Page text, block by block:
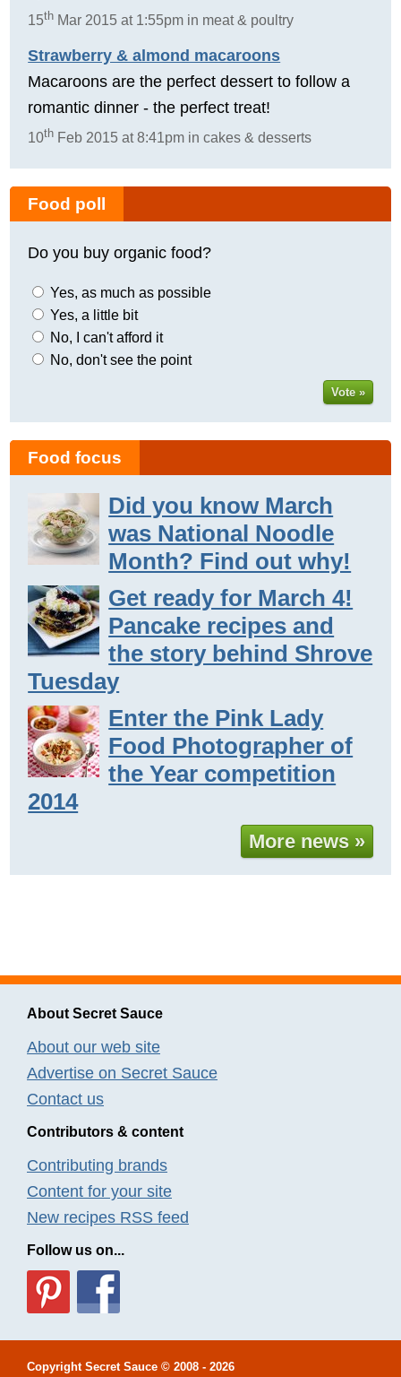
15th Mar 2015 at 1:55pm in meat & poultry
Strawberry & almond macaroons
Macaroons are the perfect dessert to follow a
romantic dinner - the perfect treat!
10th Feb 2015 at 8:41pm in cakes & desserts
Food poll
Do you buy organic food?
Yes, as much as possible
Yes, a little bit
No, I can't afford it
No, don't see the point
Vote »
Food focus
Did you know March
was National Noodle
Month? Find out why!
Get ready for March 4!
Pancake recipes and
the story behind Shrove
Tuesday
Enter the Pink Lady
Food Photographer of
the Year competition
2014
More news »
About Secret Sauce
About our web site
Advertise on Secret Sauce
Contact us
Contributors & content
Contributing brands
Content for your site
New recipes RSS feed
Follow us on...
Copyright Secret Sauce © 2008 - 2026